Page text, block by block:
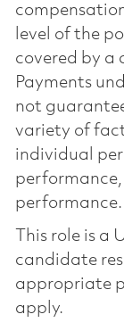
level of the
covered by a
Payments
not
variety of
individual
performance.
This role is a
candidate
appropriate
apply.